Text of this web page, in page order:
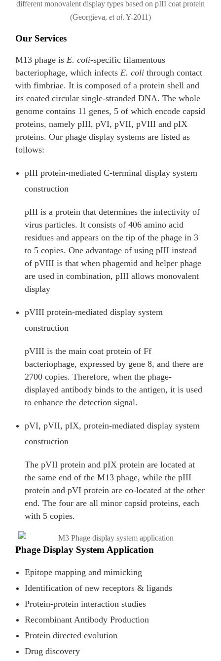
different monovalent display types based on pIII coat protein
(Georgieva, et al. Y-2011)
Our Services
M13 phage is E. coli-specific filamentous
bacteriophage, which infects E. coli through contact
with fimbriae. It is composed of a protein shell and
its coated circular single-stranded DNA. The whole
genome contains 11 genes, 5 of which encode capsid
proteins, namely pIII, pVI, pVII, pVIII and pIX
proteins. Our phage display systems are listed as
follows:
pIII protein-mediated C-terminal display system
construction
pIII is a protein that determines the infectivity of
virus particles. It consists of 406 amino acid
residues and appears on the tip of the phage in 3
to 5 copies. One advantage of using pIII instead
of pVIII is that when phagemid and helper phage
are used in combination, pIII allows monovalent
display
pVIII protein-mediated display system
construction
pVIII is the main coat protein of Ff
bacteriophage, expressed by gene 8, and there are
2700 copies. Therefore, when the phage-
displayed antibody binds to the antigen, it is used
to enhance the detection signal.
pVI, pVII, pIX, protein-mediated display system
construction
The pVII protein and pIX protein are located at
the same end of the M13 phage, while the pIII
protein and pVI protein are co-located at the other
end. The four are all minor capsid proteins, each
with 5 copies.
Phage Display System Application
Epitope mapping and mimicking
Identification of new receptors & ligands
Protein-protein interaction studies
Recombinant Antibody Production
Protein directed evolution
Drug discovery